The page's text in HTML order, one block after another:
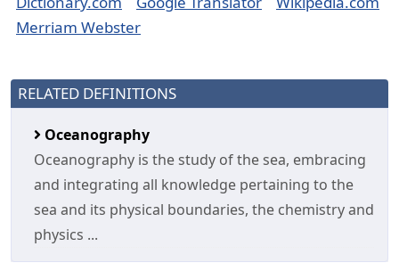
Merriam Webster
RELATED DEFINITIONS
Oceanography
Oceanography is the study of the sea, embracing
and integrating all knowledge pertaining to the
sea and its physical boundaries, the chemistry and
physics ...